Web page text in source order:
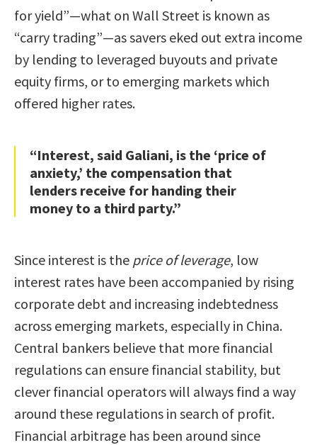
for yield”—what on Wall Street is known as
“carry trading”—as savers eked out extra income
by lending to leveraged buyouts and private
equity firms, or to emerging markets which
offered higher rates.
“Interest, said Galiani, is the ‘price of
anxiety,’ the compensation that
lenders receive for handing their
money to a third party.”
Since interest is the price of leverage, low
interest rates have been accompanied by rising
corporate debt and increasing indebtedness
across emerging markets, especially in China.
Central bankers believe that more financial
regulations can ensure financial stability, but
clever financial operators will always find a way
around these regulations in search of profit.
Financial arbitrage has been around since